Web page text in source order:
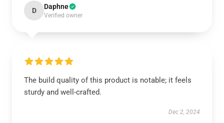
D Daphne
Verified owner
The build quality of this product is notable; it feels
sturdy and well-crafted.
Dec 2, 2024